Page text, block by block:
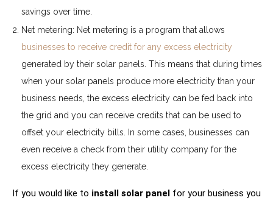
savings over time.
Net metering: Net metering is a program that allows
businesses to receive credit for any excess electricity
generated by their solar panels. This means that during times
when your solar panels produce more electricity than your
business needs, the excess electricity can be fed back into
the grid and you can receive credits that can be used to
offset your electricity bills. In some cases, businesses can
even receive a check from their utility company for the
excess electricity they generate.
If you would like to install solar panel for your business you